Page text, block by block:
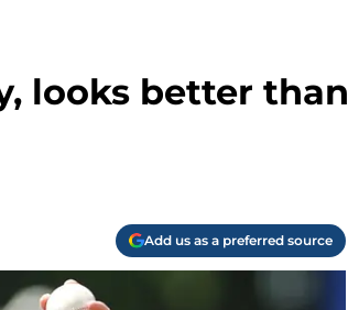
looks better than
Add us as a preferred source